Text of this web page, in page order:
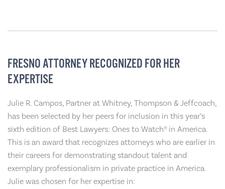
FRESNO ATTORNEY RECOGNIZED FOR HER
EXPERTISE
Julie R. Campos, Partner at Whitney, Thompson & Jeffcoach,
has been selected by her peers for inclusion in this year’s
sixth edition of Best Lawyers: Ones to Watch® in America.
This is an award that recognizes attorneys who are earlier in
their careers for demonstrating standout talent and
exemplary professionalism in private practice in America.
Julie was chosen for her expertise in: